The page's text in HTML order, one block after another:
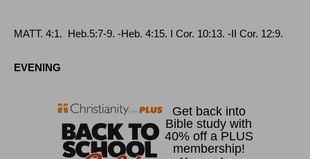
MATT. 4:1. Heb.5:7‑9. ‑Heb. 4:15. I Cor. 10:13. ‑ II Cor. 12:9.
EVENING